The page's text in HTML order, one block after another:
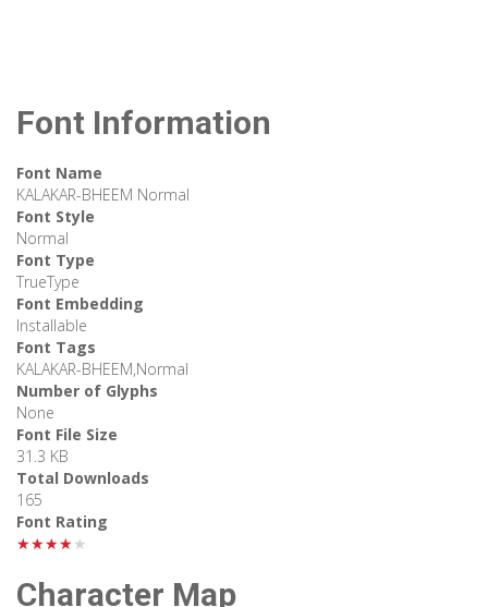
Font Information
Font Name
KALAKAR-BHEEM Normal
Font Style
Normal
Font Type
TrueType
Font Embedding
Installable
Font Tags
KALAKAR-BHEEM,Normal
Number of Glyphs
None
Font File Size
31.3 KB
Total Downloads
165
Font Rating
★★★★★
Character Map